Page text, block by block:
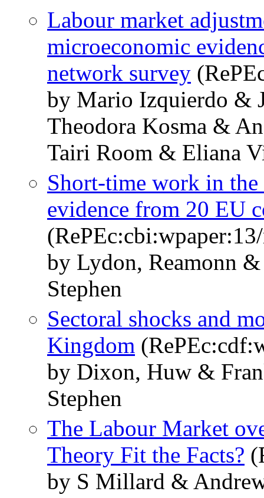
Labour market
microeconomic
network survey
by Mario Izquierdo &
Theodora Kosma &
Tairi Room & Eliana
Short-time work in
evidence from 20 EU
by Lydon, Reamonn
Stephen
Sectoral shocks and
Kingdom
by Dixon, Huw &
Stephen
The Labour Market
Theory Fit the Facts?
by S Millard &